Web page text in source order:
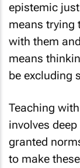
epistemic
means trying
with them
means
be excluding
Teaching
involves
granted
to make